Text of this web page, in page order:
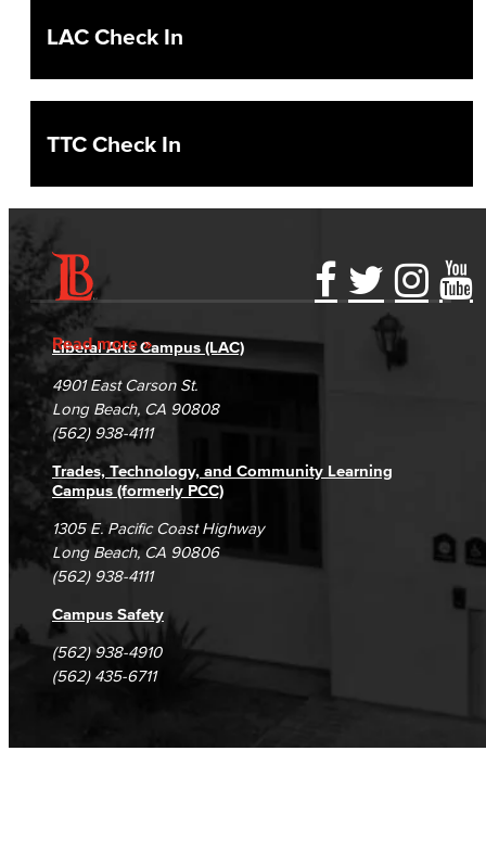
LAC Check In
TTC Check In
Read more
Accessibility Statement
Accreditation
Campus Maps
Gainful Employment Disclosure
Fraud Reporting
DSPS Grievance Process
Student Complaints & Grievances
Directory
Careers
Unsubscribe/Opt-Out
Liberal Arts Campus (LAC)
4901 East Carson St.
Long Beach, CA 90808
(562) 938-4111
Trades, Technology, and Community Learning
Campus (formerly PCC)
1305 E. Pacific Coast Highway
Long Beach, CA 90806
(562) 938-4111
Campus Safety
(562) 938-4910
(562) 435-6711